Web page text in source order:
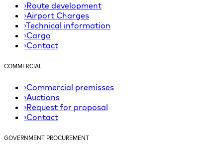
›Route development
›Airport Charges
›Technical information
›Cargo
›Contact
COMMERCIAL
›Commercial premisses
›Auctions
›Request for proposal
›Contact
GOVERNMENT PROCUREMENT